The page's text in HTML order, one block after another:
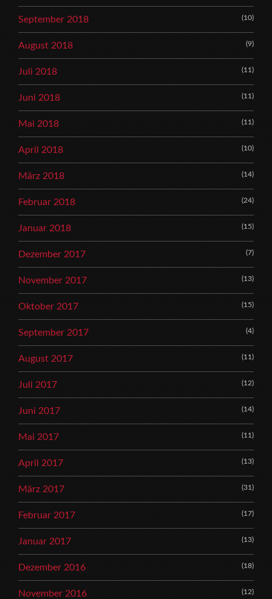
September 2018 (10)
August 2018 (9)
Juli 2018 (11)
Juni 2018 (11)
Mai 2018 (11)
April 2018 (10)
März 2018 (14)
Februar 2018 (24)
Januar 2018 (15)
Dezember 2017 (7)
November 2017 (13)
Oktober 2017 (15)
September 2017 (4)
August 2017 (11)
Juli 2017 (12)
Juni 2017 (14)
Mai 2017 (11)
April 2017 (13)
März 2017 (31)
Februar 2017 (17)
Januar 2017 (13)
Dezember 2016 (18)
November 2016 (12)